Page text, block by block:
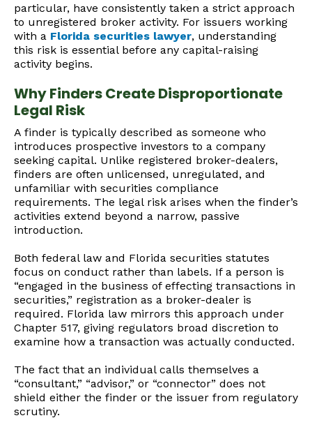
particular, have consistently taken a strict approach
to unregistered broker activity. For issuers working
with a Florida securities lawyer, understanding
this risk is essential before any capital-raising
activity begins.
Why Finders Create Disproportionate
Legal Risk
A finder is typically described as someone who
introduces prospective investors to a company
seeking capital. Unlike registered broker-dealers,
finders are often unlicensed, unregulated, and
unfamiliar with securities compliance
requirements. The legal risk arises when the finder’s
activities extend beyond a narrow, passive
introduction.
Both federal law and Florida securities statutes
focus on conduct rather than labels. If a person is
“engaged in the business of effecting transactions in
securities,” registration as a broker-dealer is
required. Florida law mirrors this approach under
Chapter 517, giving regulators broad discretion to
examine how a transaction was actually conducted.
The fact that an individual calls themselves a
“consultant,” “advisor,” or “connector” does not
shield either the finder or the issuer from regulatory
scrutiny.